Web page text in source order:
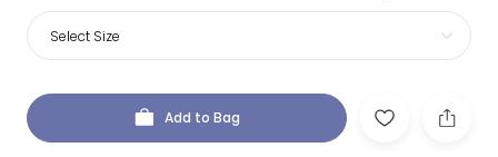
Select Size
Add to Bag